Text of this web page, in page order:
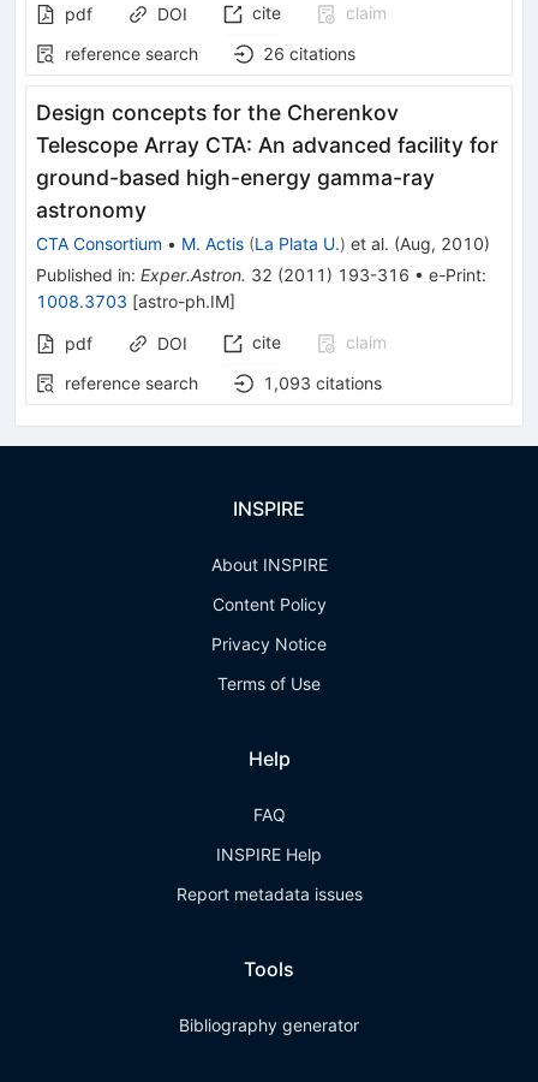
pdf DOI cite
claim
reference search
26 citations
Design concepts for the Cherenkov
Telescope Array CTA: An advanced facility for
ground-based high-energy gamma-ray
astronomy
CTA Consortium • M. Actis (La Plata U.) et al. (Aug, 2010)
Published in: Exper.Astron. 32 (2011 ) 193-316 • e-Print:
1008.3703 [astro-ph.IM]
pdf DOI cite
claim
reference search
1,093 citations
INSPIRE
About INSPIRE
Content Policy
Privacy Notice
Terms of Use
Help
FAQ
INSPIRE Help
Report metadata issues
Tools
Bibliography generator